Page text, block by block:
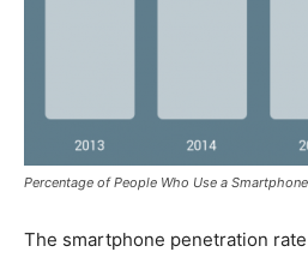
Percentage of People Who Use a
The smartphone penetration